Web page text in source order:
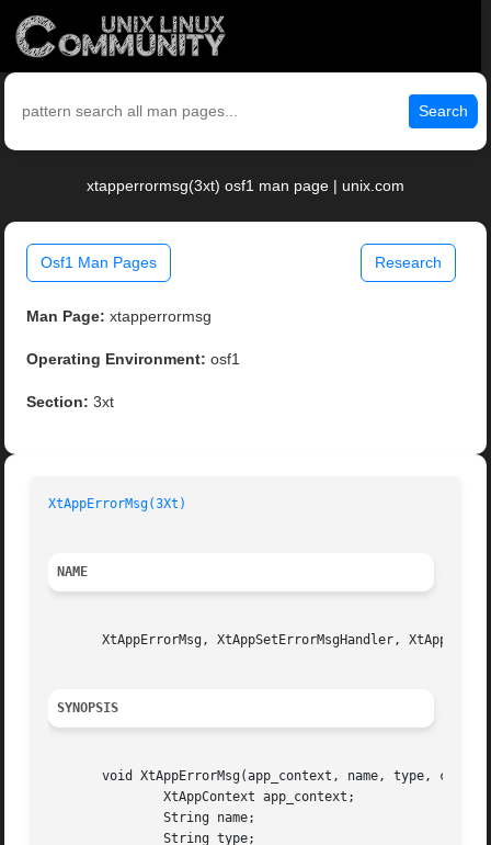
Search
xtapperrormsg(3xt) osf1 man page | unix.com
Osf1 Man Pages Research
Man Page: xtapperrormsg
Operating Environment: osf1
Section: 3xt
XtAppErrorMsg(3Xt)
NAME
XtAppErrorMsg, XtAppSetErrorMsgHandler,
SYNOPSIS
void XtAppErrorMsg(app_context, name, type,